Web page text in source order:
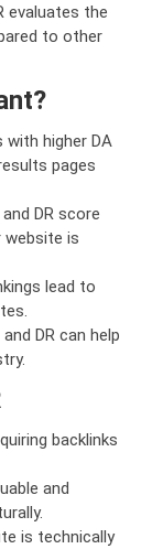
evaluates the
to other
with higher DA
pages
DR score
website is
lead to
DR can help
backlinks
and
is technically